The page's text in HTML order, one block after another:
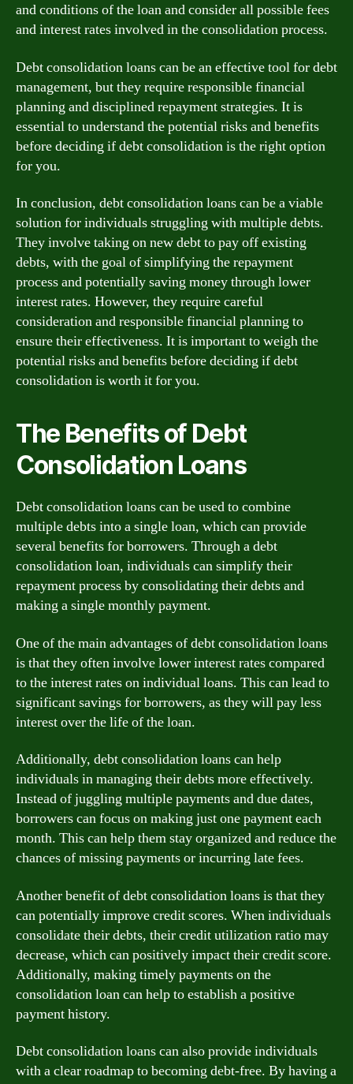
and conditions of the loan and consider all possible fees
and interest rates involved in the consolidation process.
Debt consolidation loans can be an effective tool for debt
management, but they require responsible financial
planning and disciplined repayment strategies. It is
essential to understand the potential risks and benefits
before deciding if debt consolidation is the right option
for you.
In conclusion, debt consolidation loans can be a viable
solution for individuals struggling with multiple debts.
They involve taking on new debt to pay off existing
debts, with the goal of simplifying the repayment
process and potentially saving money through lower
interest rates. However, they require careful
consideration and responsible financial planning to
ensure their effectiveness. It is important to weigh the
potential risks and benefits before deciding if debt
consolidation is worth it for you.
The Benefits of Debt
Consolidation Loans
Debt consolidation loans can be used to combine
multiple debts into a single loan, which can provide
several benefits for borrowers. Through a debt
consolidation loan, individuals can simplify their
repayment process by consolidating their debts and
making a single monthly payment.
One of the main advantages of debt consolidation loans
is that they often involve lower interest rates compared
to the interest rates on individual loans. This can lead to
significant savings for borrowers, as they will pay less
interest over the life of the loan.
Additionally, debt consolidation loans can help
individuals in managing their debts more effectively.
Instead of juggling multiple payments and due dates,
borrowers can focus on making just one payment each
month. This can help them stay organized and reduce the
chances of missing payments or incurring late fees.
Another benefit of debt consolidation loans is that they
can potentially improve credit scores. When individuals
consolidate their debts, their credit utilization ratio may
decrease, which can positively impact their credit score.
Additionally, making timely payments on the
consolidation loan can help to establish a positive
payment history.
Debt consolidation loans can also provide individuals
with a clear roadmap to becoming debt-free. By having a